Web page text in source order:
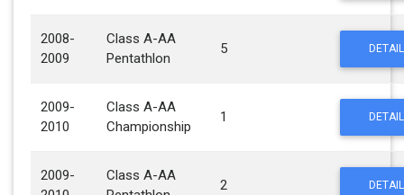
2008-
2009
Class A-AA
Pentathlon
5
2009-
2010
Class A-AA
Championship
1
2009-
Class A-AA
2